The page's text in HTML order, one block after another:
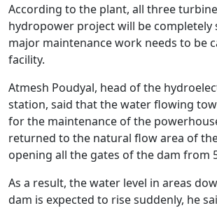
According to the plant, all three
hydropower project will be completely
major maintenance work needs to be
facility.
Atmesh Poudyal, head of the
station, said that the water flowing
for the maintenance of the
returned to the natural flow area of
opening all the gates of the dam from
As a result, the water level in areas
dam is expected to rise suddenly, he